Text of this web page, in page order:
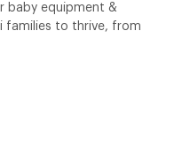
baby equipment &
families to thrive, from